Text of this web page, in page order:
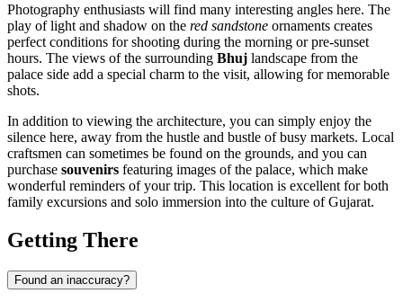
Photography enthusiasts will find many interesting angles here. The
play of light and shadow on the red sandstone ornaments creates
perfect conditions for shooting during the morning or pre-sunset
hours. The views of the surrounding Bhuj landscape from the
palace side add a special charm to the visit, allowing for memorable
shots.
In addition to viewing the architecture, you can simply enjoy the
silence here, away from the hustle and bustle of busy markets. Local
craftsmen can sometimes be found on the grounds, and you can
purchase souvenirs featuring images of the palace, which make
wonderful reminders of your trip. This location is excellent for both
family excursions and solo immersion into the culture of Gujarat.
Getting There
Found an inaccuracy?